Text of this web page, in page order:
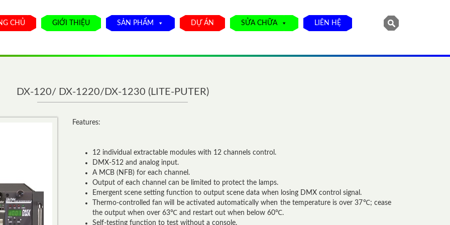
CHỦ GIỚI THIỆU SẢN PHẨM DỰ ÁN SỬA CHỮA LIÊN HỆ
DX-120/ DX-1220/DX-1230 (LITE-PUTER)
Features:
12 individual extractable modules with 12 channels control.
DMX-512 and analog input.
A MCB (NFB) for each channel.
Output of each channel can be limited to protect the lamps.
Emergent scene setting function to output scene data when losing DMX control signal.
Thermo-controlled fan will be activated automatically when the temperature is over 37℃; cease
the output when over 63℃ and restart out when below 60℃.
Self-testing function to test without a console.